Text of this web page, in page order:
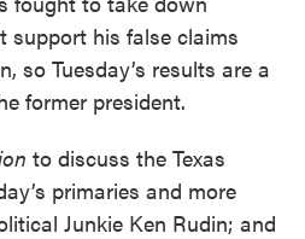
support his false claims
so Tuesday’s results are a
former president.
to discuss the Texas
primaries and more
Junkie Ken Rudin; and